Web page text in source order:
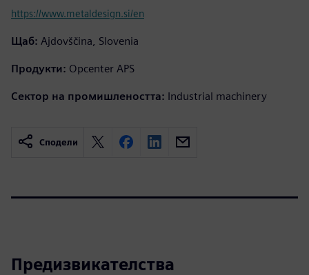
https://www.metaldesign.si/en
Щаб: Ajdovščina, Slovenia
Продукти: Opcenter APS
Сектор на промишлеността: Industrial machinery
Сподели
Предизвикателства